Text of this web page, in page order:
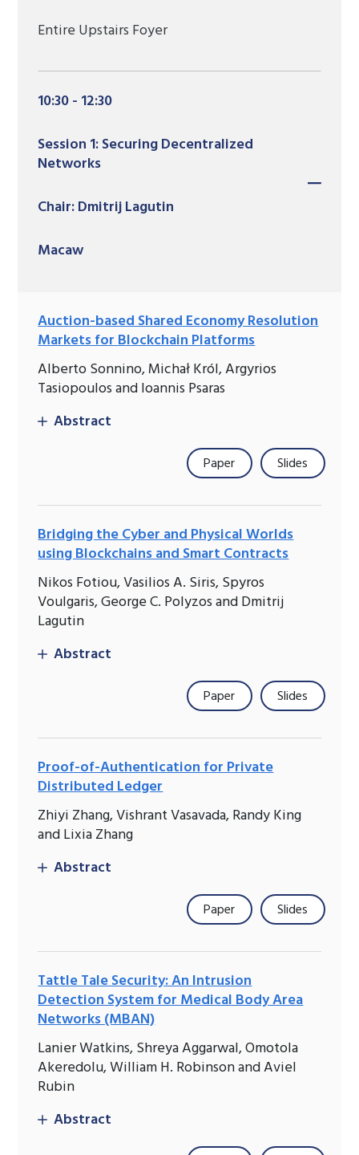
Entire Upstairs Foyer
10:30 - 12:30
Session 1: Securing Decentralized
Networks
Chair: Dmitrij Lagutin
Macaw
Auction-based Shared Economy Resolution
Markets for Blockchain Platforms
Alberto Sonnino, Michał Król, Argyrios
Tasiopoulos and Ioannis Psaras
Abstract
Paper Slides
Bridging the Cyber and Physical Worlds
using Blockchains and Smart Contracts
Nikos Fotiou, Vasilios A. Siris, Spyros
Voulgaris, George C. Polyzos and Dmitrij
Lagutin
Abstract
Paper Slides
Proof-of-Authentication for Private
Distributed Ledger
Zhiyi Zhang, Vishrant Vasavada, Randy King
and Lixia Zhang
Abstract
Paper Slides
Tattle Tale Security: An Intrusion
Detection System for Medical Body Area
Networks (MBAN)
Lanier Watkins, Shreya Aggarwal, Omotola
Akeredolu, William H. Robinson and Aviel
Rubin
Abstract